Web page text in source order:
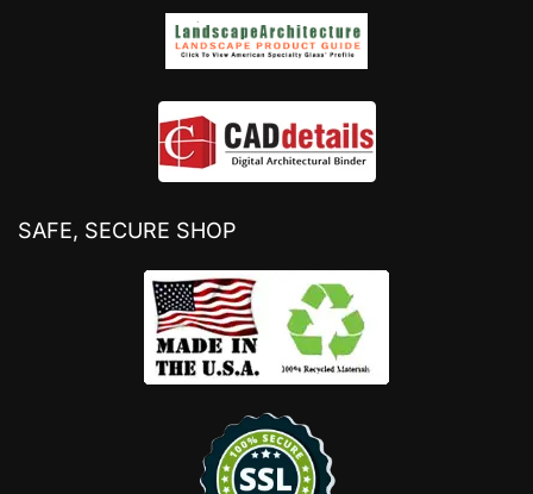
SAFE, SECURE SHOP